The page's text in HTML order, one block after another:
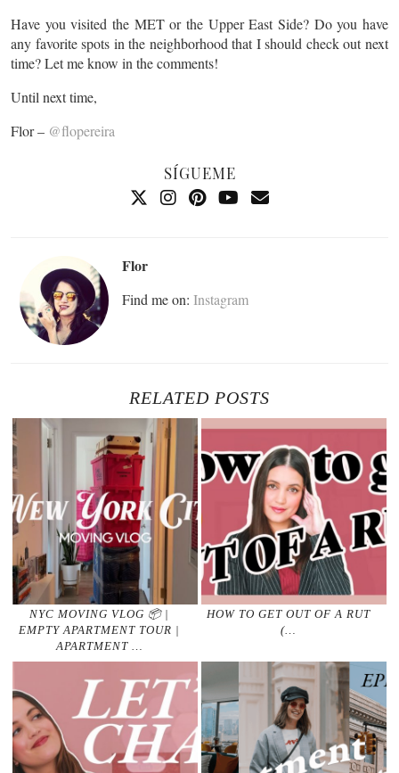
Have you visited the MET or the Upper East Side? Do you have
any favorite spots in the neighborhood that I should check out next
time? Let me know in the comments!
Until next time,
Flor – @flopereira
SÍGUEME
Flor
Find me on: Instagram
RELATED POSTS
NYC MOVING VLOG 📦 |
EMPTY APARTMENT TOUR |
APARTMENT …
HOW TO GET OUT OF A RUT
(…